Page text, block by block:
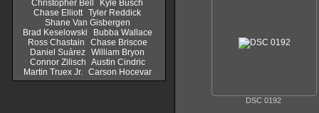
Christopher Bell
Kyle Busch
Chase Elliott Tyler Reddick
Shane Van Gisbergen
Brad Keselowski
Bubba Wallace
Ross Chastain
Chase Briscoe
Daniel Suárez William Bryon
Connor Zilisch Austin Cindric
Martin Truex Jr.
Carson Hocevar
DSC 0192